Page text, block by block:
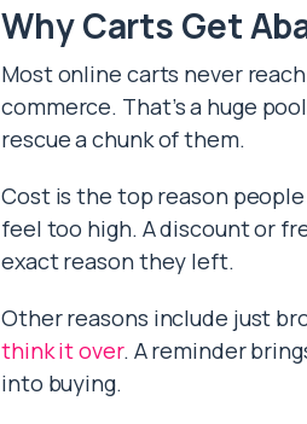
Why Carts Get
Most online carts never
commerce. That’s a huge
rescue a chunk of them.
Cost is the top reason
feel too high. A discount or
exact reason they left.
Other reasons include just
think it over. A reminder
into buying.